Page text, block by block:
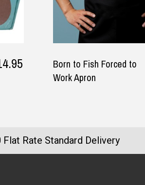
to
$34.95 The
Flat Rate Standard Delivery